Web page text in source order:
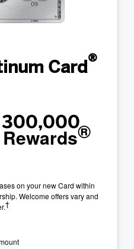
Card®
300,000®
on your new Card within
Welcome offers vary and
†